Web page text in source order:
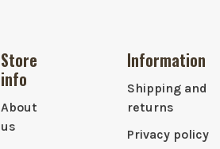
Store
info
About
us
Information
Shipping and
returns
Privacy policy